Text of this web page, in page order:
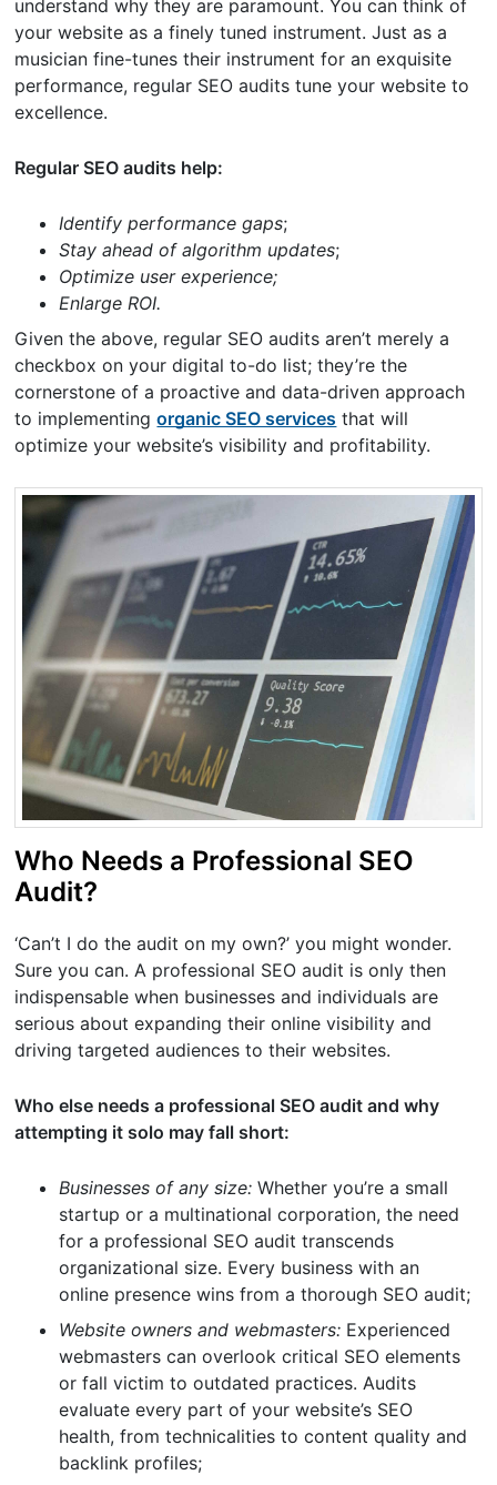
understand why they are paramount. You can think of
your website as a finely tuned instrument. Just as a
musician fine-tunes their instrument for an exquisite
performance, regular SEO audits tune your website to
excellence.
Regular SEO audits help:
Identify performance gaps;
Stay ahead of algorithm updates;
Optimize user experience;
Enlarge ROI.
Given the above, regular SEO audits aren’t merely a
checkbox on your digital to-do list; they’re the
cornerstone of a proactive and data-driven approach
to implementingorganic SEO services that will
optimize your website’s visibility and profitability.
Who Needs a Professional SEO
Audit?
‘Can’t I do the audit on my own?’ you might wonder.
Sure you can. A professional SEO audit is only then
indispensable when businesses and individuals are
serious about expanding their online visibility and
driving targeted audiences to their websites.
Who else needs a professional SEO audit and why
attempting it solo may fall short:
Businesses of any size:Whether you’re a small
startup or a multinational corporation, the need
for a professional SEO audit transcends
organizational size. Every business with an
online presence wins from a thorough SEO audit;
Website owners and webmasters: Experienced
webmasters can overlook critical SEO elements
or fall victim to outdated practices. Audits
evaluate every part of your website’s SEO
health, from technicalities to content quality and
backlink profiles;